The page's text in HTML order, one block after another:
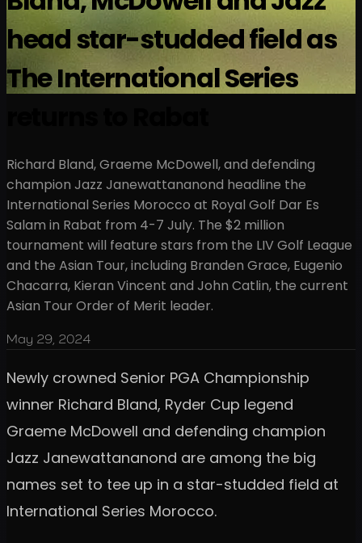
head star-studded field as
The International Series
Richard Bland, Graeme McDowell, and defending
champion Jazz Janewattananond headline the
International Series Morocco at Royal Golf Dar Es
Salam in Rabat from 4-7 July. The $2 million
tournament will feature stars from the LIV Golf League
and the Asian Tour, including Branden Grace, Eugenio
Chacarra, Kieran Vincent and John Catlin, the current
Asian Tour Order of Merit leader.
May 29, 2024
Newly crowned Senior PGA Championship
winner Richard Bland, Ryder Cup legend
Graeme McDowell and defending champion
Jazz Janewattananond are among the big
names set to tee up in a star-studded field at
International Series Morocco.